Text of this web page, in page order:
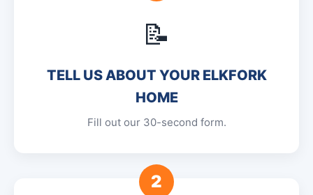
📝
TELL US ABOUT YOUR ELKFORK
HOME
Fill out our 30-second form.
2